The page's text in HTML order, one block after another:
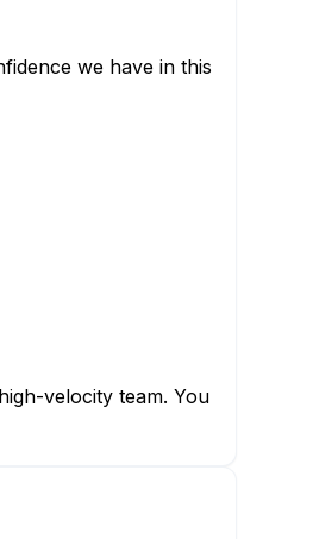
we have in this
velocity team. You